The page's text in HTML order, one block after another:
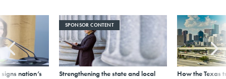
nation’s
SPONSOR CONTENT
Strengthening the state and local
How the Texas